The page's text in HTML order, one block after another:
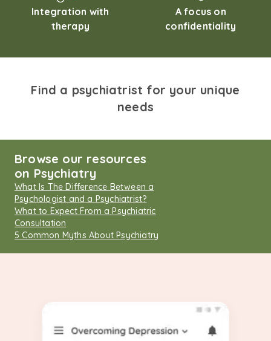
Integration with
therapy
A focus on
confidentiality
Find a psychiatrist for your unique
needs
Browse our resources
on Psychiatry
What Is The Difference Between a
Psychologist and a Psychiatrist?
What to Expect From a Psychiatric
Consultation
5 Common Myths About Psychiatry